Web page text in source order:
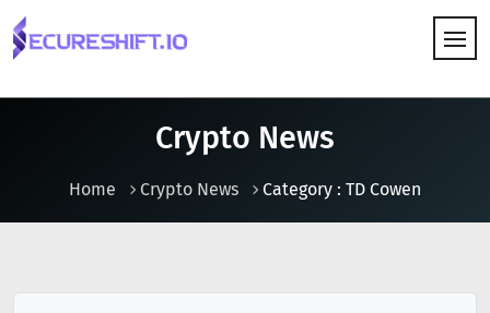
Crypto News
Home Crypto News Category : TD Cowen